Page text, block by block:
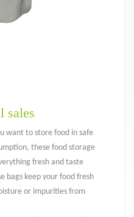
sales
want to store food in safe
these food storage
fresh and taste
bags keep your food fresh
or impurities from